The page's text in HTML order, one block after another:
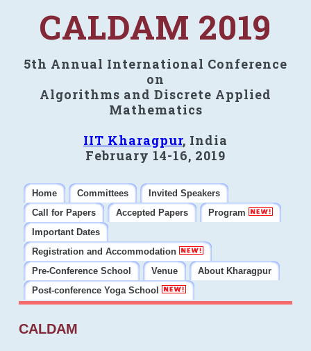
CALDAM 2019
5th Annual International Conference
on
Algorithms and Discrete Applied
Mathematics
IIT Kharagpur, India
February 14-16, 2019
Home Committees
Invited Speakers
Call for Papers
Accepted Papers
Program
Important Dates
Registration and Accommodation
Pre-Conference School
Venue
About Kharagpur
Post-conference Yoga School
CALDAM